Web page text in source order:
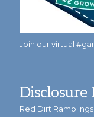
Join our virtual
Disclosure
Red Dirt